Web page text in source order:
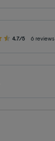
4.7/5 6 reviews